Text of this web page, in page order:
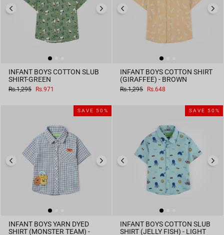
INFANT BOYS COTTON SLUB
SHIRT-GREEN
Regular
Rs.1,295
Sale
Rs.971
INFANT BOYS COTTON SHIRT
(GIRAFFEE) - BROWN
Regular
Rs.1,295
Sale
Rs.648
SAVE 50%
INFANT BOYS YARN DYED
SHIRT (MONSTER TEAM) -
SAVE 50%
INFANT BOYS COTTON SLUB
SHIRT (JELLY FISH) - LIGHT